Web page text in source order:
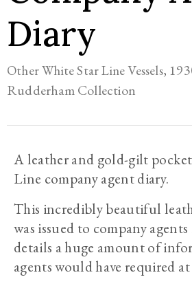
Diary
Other White Star Line Vessels,
Rudderham Collection
A leather and gold-gilt
Line company agent diary.
This incredibly beautiful
was issued to company
details a huge amount of
agents would have required